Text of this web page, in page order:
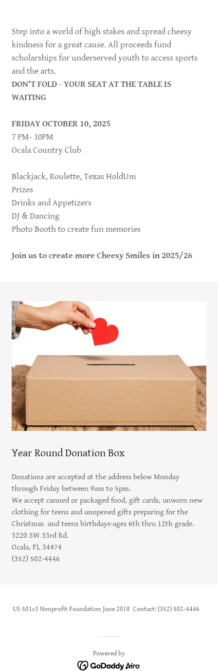
Step into a world of high stakes and spread cheesy
kindness for a great cause. All proceeds fund
scholarships for underserved youth to access sports
and the arts.
DON'T FOLD - YOUR SEAT AT THE TABLE IS
WAITING
FRIDAY OCTOBER 10, 2025
7 PM- 10PM
Ocala Country Club
Blackjack, Roulette, Texas HoldUm
Prizes
Drinks and Appetizers
DJ & Dancing
Photo Booth to create fun memories
Join us to create more Cheesy Smiles in 2025/26
Year Round Donation Box
Donations are accepted at the address below Monday
through Friday between 9am to 5pm.
We accept canned or packaged food, gift cards, unworn new
clothing for teens and unopened gifts preparing for the
Christmas and teens birthdays-ages 6th thru 12th grade.
3220 SW 33rd Rd.
Ocala, FL 34474
(352) 502-4446
US 501c3 Nonprofit Foundation June 2018 Contact: (352) 502-4446
Powered by